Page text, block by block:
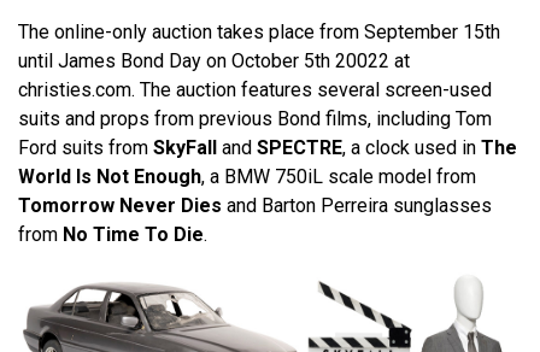
The online-only auction takes place from September 15th
until James Bond Day on October 5th 20022 at
christies.com. The auction features several screen-used
suits and props from previous Bond films, including Tom
Ford suits from SkyFall and SPECTRE, a clock used in The
World Is Not Enough, a BMW 750iL scale model from
Tomorrow Never Dies and Barton Perreira sunglasses
from No Time To Die.